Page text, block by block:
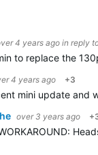
4 years ago in reply
to replace the
4 years ago +3
mini update and
over 3 years ago